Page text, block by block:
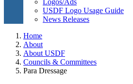
USDF Logo Usage Guide
News Releases
Home
About
About USDF
Councils & Committees
Para Dressage